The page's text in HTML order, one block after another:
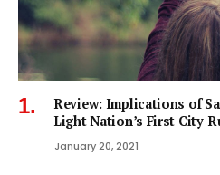
Review: Implications of
Light Nation’s First City-
January 20, 2021